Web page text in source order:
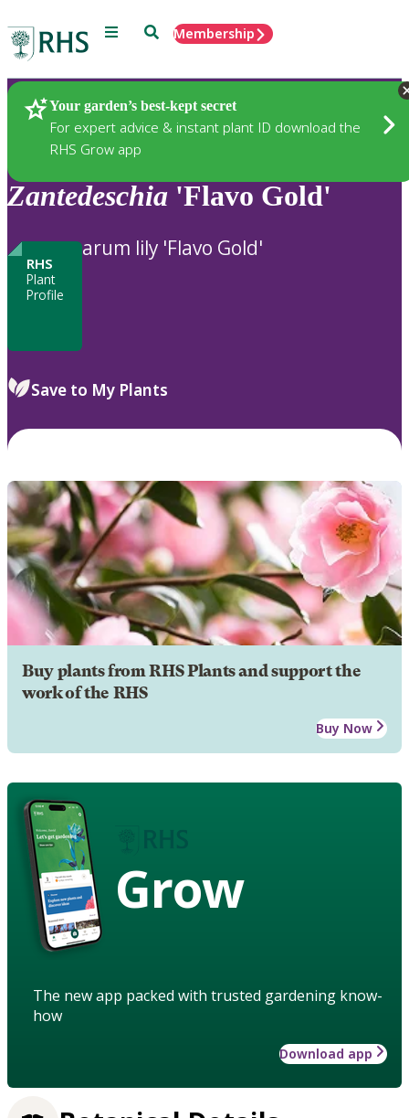
Menu SearchMembership
Your garden’s best-kept secret
For expert advice & instant plant ID download the
RHS Grow app
Plants
Zantedeschia 'Flavo Gold'
RHS
Plant
Profile
arum lily 'Flavo Gold'
Save to My Plants
Buy plants from RHS Plants and support the
work of the RHS
Buy Now
Grow
The new app packed with trusted gardening know-
how
Download app